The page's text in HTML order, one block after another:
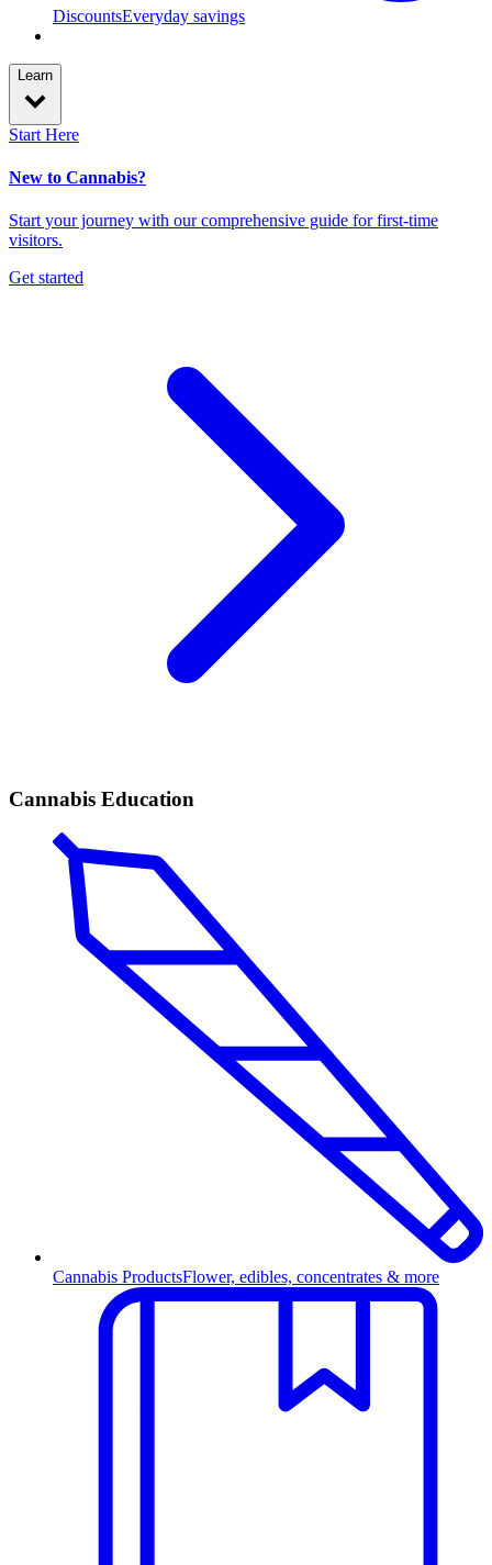
DiscountsEveryday savings
Learn
Start Here
New to Cannabis?
Start your journey with our comprehensive guide for first-time
visitors.
Get started
Cannabis Education
Cannabis ProductsFlower, edibles, concentrates & more